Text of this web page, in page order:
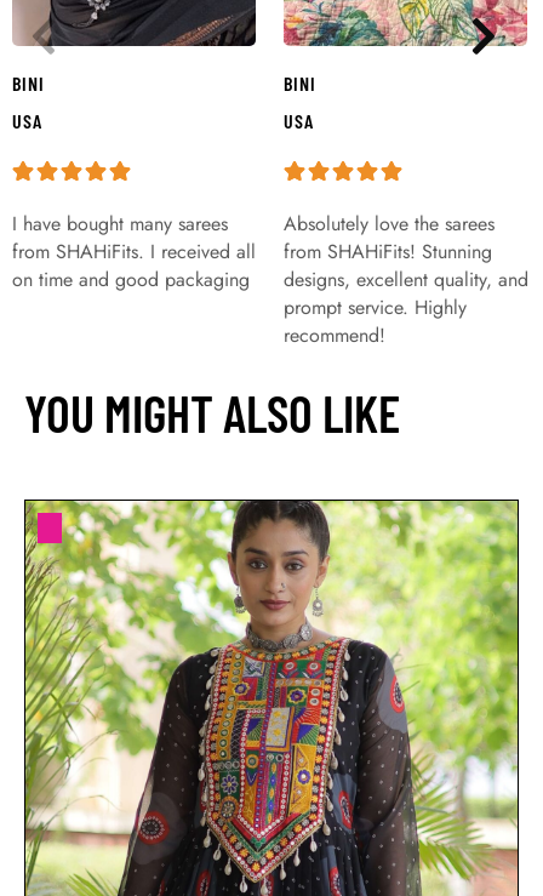
BINI
USA
I have bought many sarees
from SHAHiFits. I received all
on time and good packaging
BINI
USA
Absolutely love the sarees
from SHAHiFits! Stunning
designs, excellent quality, and
prompt service. Highly
recommend!
YOU MIGHT ALSO LIKE